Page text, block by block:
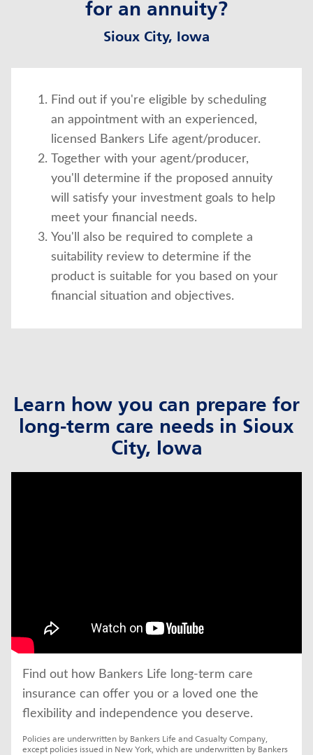
for an annuity?
Sioux City, Iowa
Find out if you're eligible by scheduling
an appointment with an experienced,
licensed Bankers Life agent/producer.
Together with your agent/producer,
you'll determine if the proposed annuity
will satisfy your investment goals to help
meet your financial needs.
You'll also be required to complete a
suitability review to determine if the
product is suitable for you based on your
financial situation and objectives.
Learn how you can prepare for
long-term care needs in Sioux
City, Iowa
Find out how Bankers Life long-term care
insurance can offer you or a loved one the
flexibility and independence you deserve.
Policies are underwritten by Bankers Life and Casualty Company,
except policies issued in New York, which are underwritten by Bankers